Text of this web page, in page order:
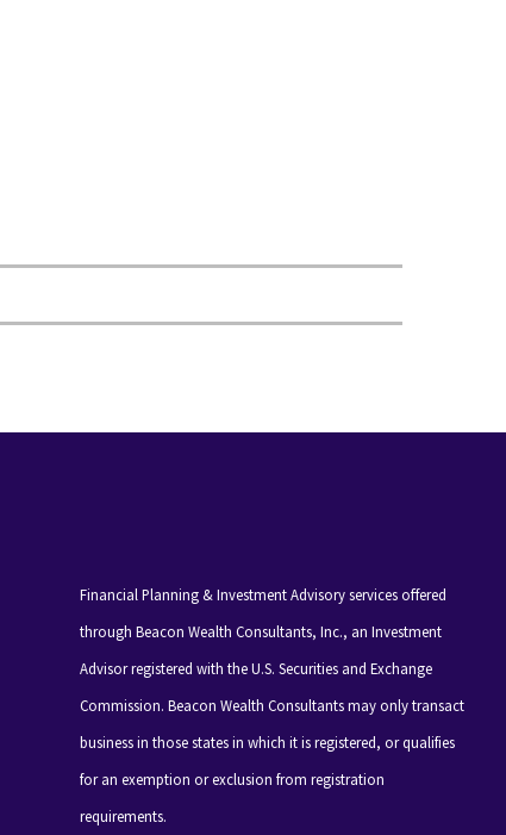
Financial Planning & Investment Advisory services offered
through Beacon Wealth Consultants, Inc., an Investment
Advisor registered with the U.S. Securities and Exchange
Commission. Beacon Wealth Consultants may only transact
business in those states in which it is registered, or qualifies
for an exemption or exclusion from registration
requirements.